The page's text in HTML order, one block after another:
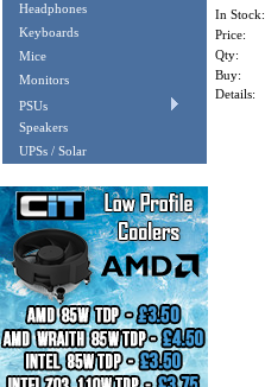
Headphones
Keyboards
Mice
Monitors
PSUs
Speakers
UPSs / Solar
In Stock:
Price:
Qty:
Buy:
Details: